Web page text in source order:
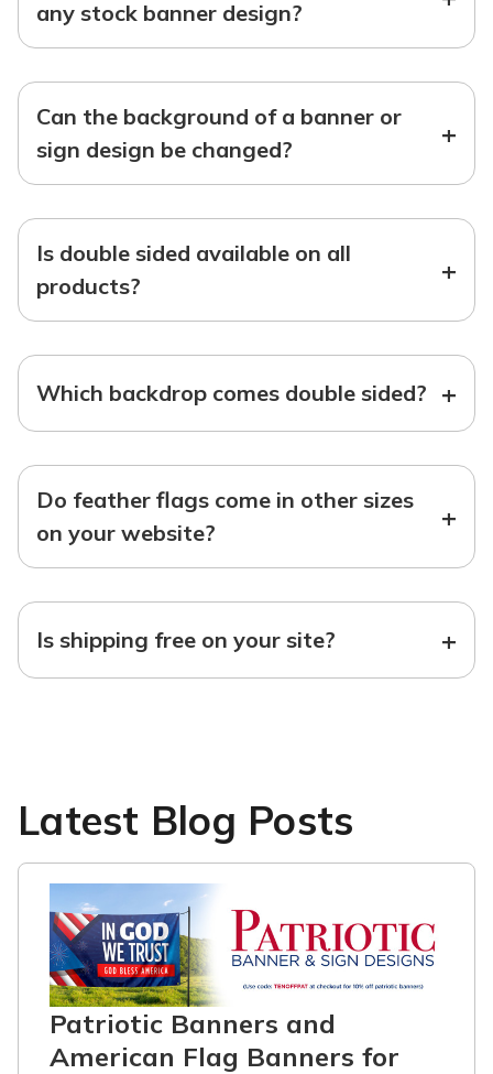
any stock banner design?
Can the background of a banner or
sign design be changed?
+
Is double sided available on all
products?
+
Which backdrop comes double sided? +
Do feather flags come in other sizes
on your website?
+
Is shipping free on your site? +
Latest Blog Posts
Patriotic Banners and
American Flag Banners for